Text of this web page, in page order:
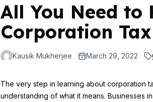
All You Need to
Corporation Tax
Kausik Mukherjee March 29, 2022
The very step in learning about corporation
understanding of what it means. Businesses